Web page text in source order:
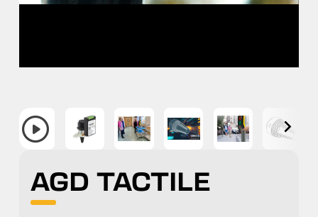
AGD TACTILE